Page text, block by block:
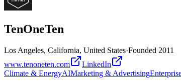
TenOneTen
Los Angeles, California, United States·Founded 2011
www.tenoneten.com
LinkedIn
Climate & EnergyAIMarketing & Advertising